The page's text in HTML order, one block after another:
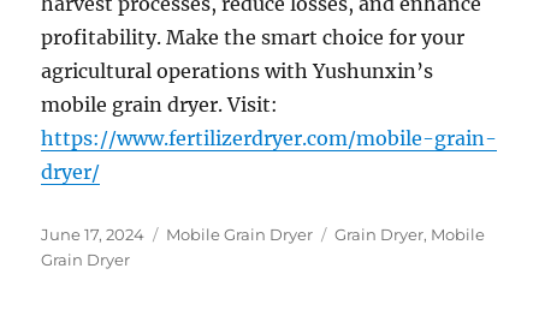
profitability. Make the smart choice for your
agricultural operations with Yushunxin’s
mobile grain dryer. Visit:
https://www.fertilizerdryer.com/mobile-grain-
dryer/
Posted
on
June 17, 2024 Categories
Mobile Grain Dryer Tags
Grain Dryer, Mobile
Grain Dryer